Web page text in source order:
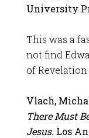
University
This was a
not find
of
Vlach,
There Must
Jesus. Los